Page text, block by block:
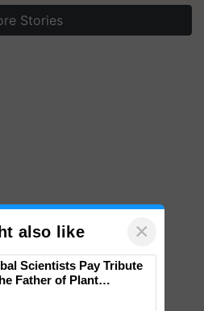
Stories
also like ×
Scientists Pay Tribute
Father of Plant